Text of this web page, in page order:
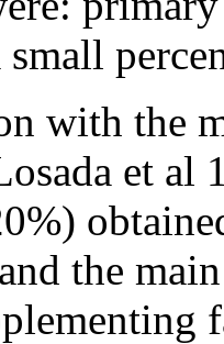
with the
et al
the